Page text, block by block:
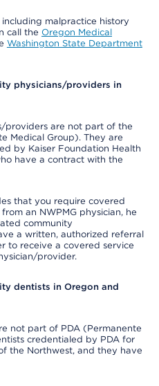
malpractice history
call the Oregon Medical
Washington State Department
physicians/providers in
providers are not part of the
Medical Group). They are
by Kaiser Foundation Health
have a contract with the
that you require covered
an NWPMG physician, he
community
a written, authorized referral
to receive a covered service
provider.
dentists in Oregon and
not part of PDA (Permanente
credentialed by PDA for
the Northwest, and they have